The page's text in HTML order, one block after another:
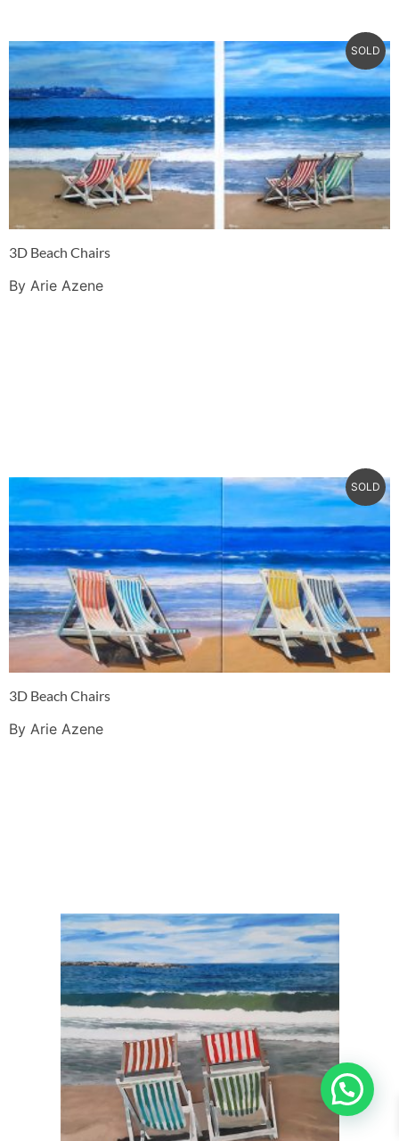
SOLD
3D Beach Chairs
By Arie Azene
SOLD
3D Beach Chairs
By Arie Azene